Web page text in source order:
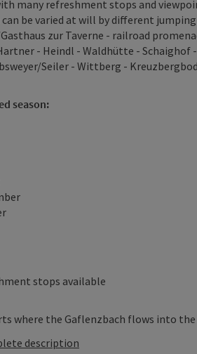
many refreshment stops and
be varied at will by different
zur Taverne - railroad
- Heindl - Waldhütte -
Seiler - Wittberg -
season:
stops available
where the Gaflenzbach flows into the
description